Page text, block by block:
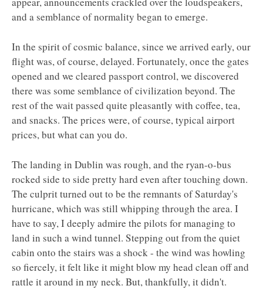
and a semblance of normality began to emerge.
In the spirit of cosmic balance, since we arrived early, our
flight was, of course, delayed. Fortunately, once the gates
opened and we cleared passport control, we discovered
there was some semblance of civilization beyond. The
rest of the wait passed quite pleasantly with coffee, tea,
and snacks. The prices were, of course, typical airport
prices, but what can you do.
The landing in Dublin was rough, and the ryan-o-bus
rocked side to side pretty hard even after touching down.
The culprit turned out to be the remnants of Saturday's
hurricane, which was still whipping through the area. I
have to say, I deeply admire the pilots for managing to
land in such a wind tunnel. Stepping out from the quiet
cabin onto the stairs was a shock - the wind was howling
so fiercely, it felt like it might blow my head clean off and
rattle it around in my neck. But, thankfully, it didn't.